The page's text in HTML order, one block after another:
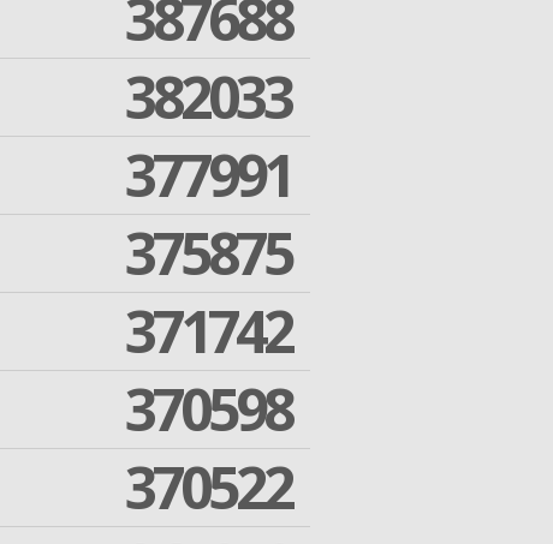
387688
382033
377991
375875
371742
370598
370522